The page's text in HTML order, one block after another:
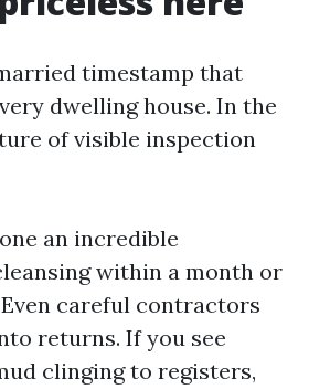
timestamp that
dwelling house. In the
of visible inspection
an incredible
within a month or
careful contractors
returns. If you see
clinging to registers,